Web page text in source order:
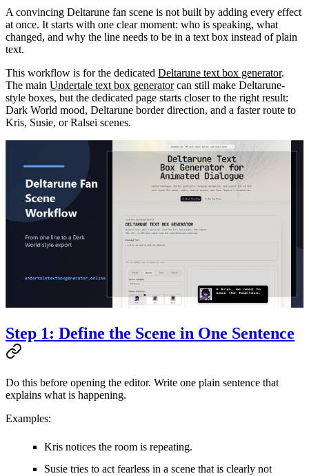
A convincing Deltarune fan scene is not built by adding every effect
at once. It starts with one clear moment: who is speaking, what
changed, and why the line needs to be in a text box instead of plain
text.
This workflow is for the dedicated Deltarune text box generator.
The main Undertale text box generatorcan still make Deltarune-
style boxes, but the dedicated page starts closer to the right result:
Dark World mood, Deltarune border direction, and a faster route to
Kris, Susie, or Ralsei scenes.
Step 1: Define the Scene in One Sentence
Do this before opening the editor. Write one plain sentence that
explains what is happening.
Examples:
Kris notices the room is repeating.
Susie tries to act fearless in a scene that is clearly not